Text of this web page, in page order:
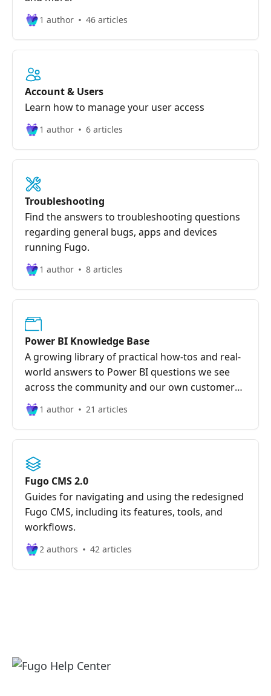
1 author 46 articles
Account & Users
Learn how to manage your user access
1 author 6 articles
Troubleshooting
Find the answers to troubleshooting questions
regarding general bugs, apps and devices
running Fugo.
1 author 8 articles
Power BI Knowledge Base
A growing library of practical how-tos and real-
world answers to Power BI questions we see
across the community and our own customer
base.
1 author 21 articles
Fugo CMS 2.0
Guides for navigating and using the redesigned
Fugo CMS, including its features, tools, and
workflows.
2 authors 42 articles